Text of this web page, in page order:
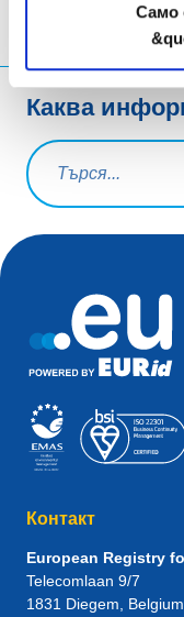
Само
Каква
Заявка за търсене
Контакт
European Registry
Telecomlaan 9/7
1831 Diegem , Belgium